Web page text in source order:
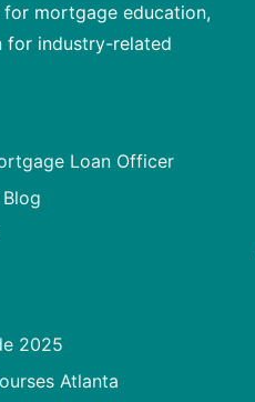
mortgage education,
for industry-related
Loan Officer
2025
Atlanta